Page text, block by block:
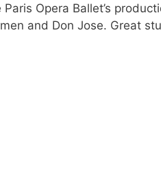
Paris Opera Ballet’s
and Don Jose. Great